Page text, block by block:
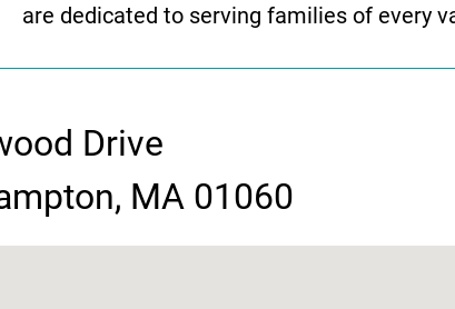
are dedicated to serving families of every
Drive
MA 01060